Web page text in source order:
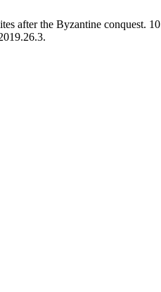
after the Byzantine conquest.